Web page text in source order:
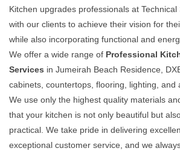
Kitchen upgrades professionals at
with our clients to achieve their vision for
while also incorporating functional and
We offer a wide range of Professional
Services in Jumeirah Beach Residence,
cabinets, countertops, flooring, lighting, and
We use only the highest quality materials
that your kitchen is not only beautiful but
practical. We take pride in delivering
exceptional customer service, and we